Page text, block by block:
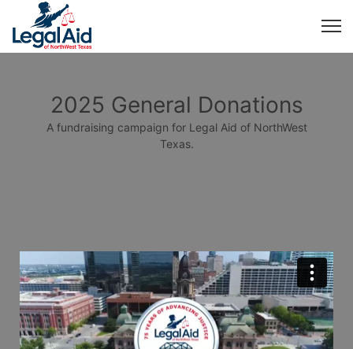
2025 General Donations
A fundraising campaign for Legal Aid of NorthWest
Texas.